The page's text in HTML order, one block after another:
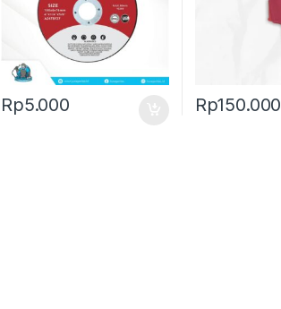
Rp5.000 Rp150.000